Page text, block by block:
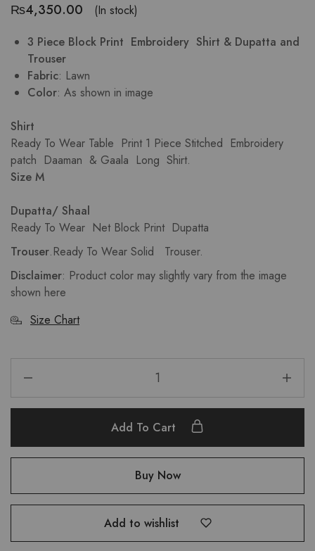
₨4,350.00
(In stock)
3 Piece Block Print Embroidery Shirt & Dupatta and
Trouser
Fabric: Lawn
Color: As shown in image
Shirt
Ready To Wear Table Print 1 Piece Stitched Embroidery
patch Daaman & Gaala Long Shirt.
Size M
Dupatta/ Shaal
Ready To Wear Net Block Print Dupatta
Trouser.Ready To Wear Solid Trouser.
Disclaimer: Product color may slightly vary from the image
shown here
Size Chart
Add To Cart
Buy Now
Add to wishlist